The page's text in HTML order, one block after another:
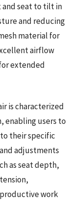
and seat to tilt in
and reducing
material for
airflow
extended
is characterized
enabling users to
their specific
adjustments
as seat depth,
work